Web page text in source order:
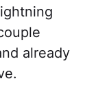
already